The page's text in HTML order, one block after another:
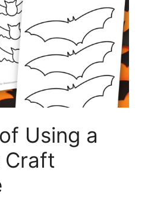
Using a
Craft